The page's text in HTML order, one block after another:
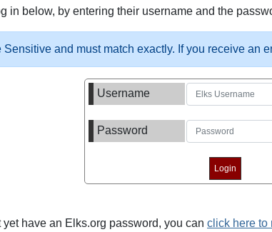
in below, by entering their username and the
and must match exactly. If you receive an
Username
Password
yet have an Elks.org password, you can click here to